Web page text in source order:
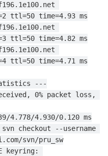
ttl=50 time=4.93 ms
ttl=50 time=4.82 ms
ttl=50 time=4.71 ms
---
0% packet loss,
4.778/4.930/0.120 ms
svn checkout --username
svn/pru_sw
keyring: